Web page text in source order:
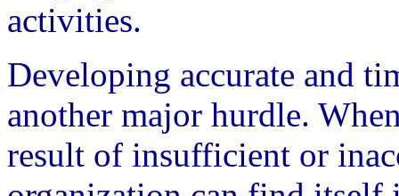
activities.
Developing accurate and
another major hurdle.
result of insufficient or